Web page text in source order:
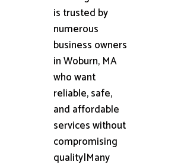
is trusted by
numerous
business owners
in Woburn, MA
who want
reliable, safe,
and affordable
services without
compromising
quality|Many